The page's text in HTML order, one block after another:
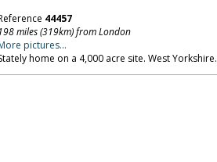
44457
198 miles (319km) from London
pictures...
home on a 4,000 acre site. West Yorkshire.